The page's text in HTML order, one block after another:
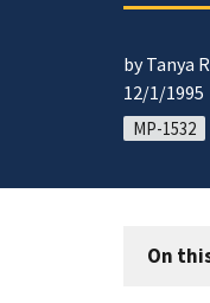
by Tanya
12/1/1995
MP-1532
On